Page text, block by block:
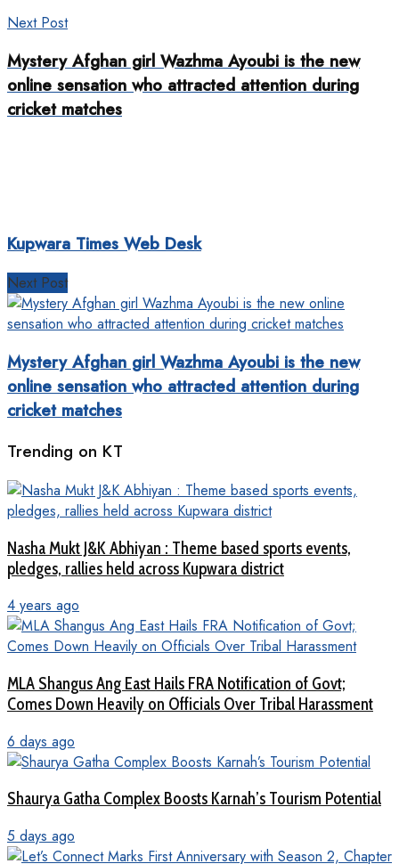
Next Post
Mystery Afghan girl Wazhma Ayoubi is the new
online sensation who attracted attention during
cricket matches
Kupwara Times Web Desk
Next Post
Mystery Afghan girl Wazhma Ayoubi is the new
online sensation who attracted attention during
cricket matches
Trending on KT
Nasha Mukt J&K Abhiyan : Theme based sports events,
pledges, rallies held across Kupwara district
4 years ago
MLA Shangus Ang East Hails FRA Notification of Govt;
Comes Down Heavily on Officials Over Tribal Harassment
6 days ago
Shaurya Gatha Complex Boosts Karnah’s Tourism Potential
5 days ago